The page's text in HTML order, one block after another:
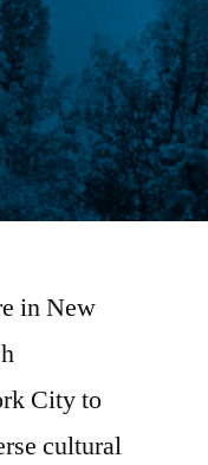
in New
City to
cultural